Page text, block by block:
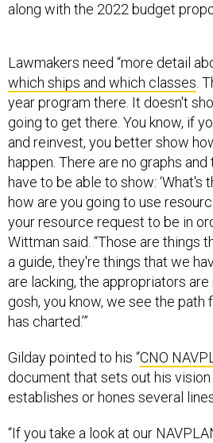
along with the 2022 budget
Lawmakers need “more detail
which ships and which classes.
year program there. It doesn't
going to get there. You know, if
and reinvest, you better show
happen. There are no graphs
have to be able to show: ‘What's
how are you going to use
your resource request to be in
Wittman said. “Those are things
a guide, they're things that we
are lacking, the appropriators are
gosh, you know, we see the
has charted.’”
Gilday pointed to his “CNO
document that sets out his
establishes or hones several
“If you take a look at our